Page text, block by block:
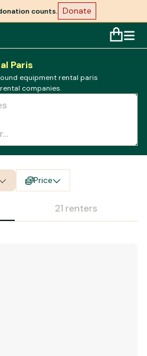
counts. Donate
Paris
equipment rental paris
rental companies.
Price
21 renters